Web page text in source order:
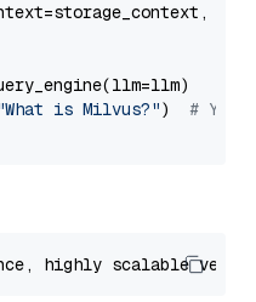
is Milvus?") # You
highly scalable